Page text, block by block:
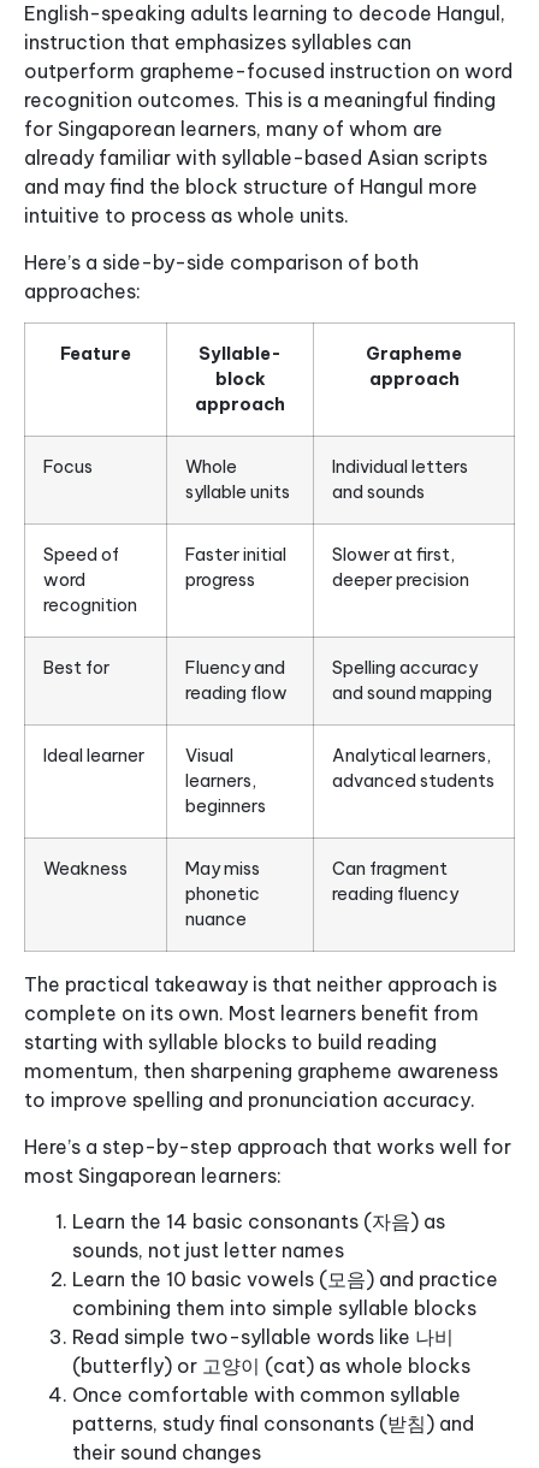
English-speaking adults learning to decode Hangul,
instruction that emphasizes syllables can
outperform grapheme-focused instruction on word
recognition outcomes. This is a meaningful finding
for Singaporean learners, many of whom are
already familiar with syllable-based Asian scripts
and may find the block structure of Hangul more
intuitive to process as whole units.
Here’s a side-by-side comparison of both
approaches:
Feature
Syllable-
block
approach
Grapheme
approach
Focus
Whole
syllable units
Individual letters
and sounds
Speed of
word
recognition
Faster initial
progress
Slower at first,
deeper precision
Best for
Fluency and
reading flow
Spelling accuracy
and sound mapping
Ideal learner
Visual
learners,
beginners
Analytical learners,
advanced students
Weakness
May miss
phonetic
nuance
Can fragment
reading fluency
The practical takeaway is that neither approach is
complete on its own. Most learners benefit from
starting with syllable blocks to build reading
momentum, then sharpening grapheme awareness
to improve spelling and pronunciation accuracy.
Here’s a step-by-step approach that works well for
most Singaporean learners:
Learn the 14 basic consonants (자음) as
sounds, not just letter names
Learn the 10 basic vowels (모음) and practice
combining them into simple syllable blocks
Read simple two-syllable words like 나비
(butterfly) or 고양이 (cat) as whole blocks
Once comfortable with common syllable
patterns, study final consonants (받침) and
their sound changes